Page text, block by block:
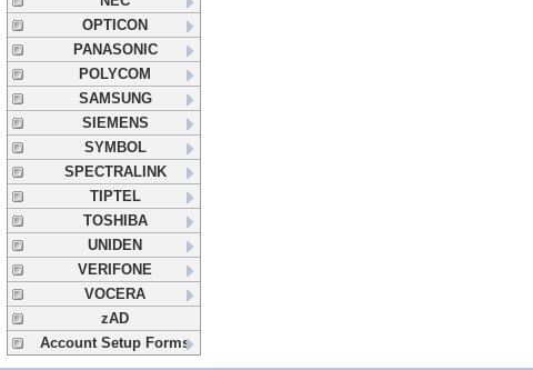
OPTICON
PANASONIC
POLYCOM
SAMSUNG
SIEMENS
SYMBOL
SPECTRALINK
TIPTEL
TOSHIBA
UNIDEN
VERIFONE
VOCERA
zAD
Account Setup Forms